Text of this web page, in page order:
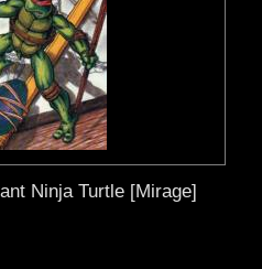
Ninja Turtle [Mirage]